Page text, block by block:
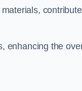
enhancing the